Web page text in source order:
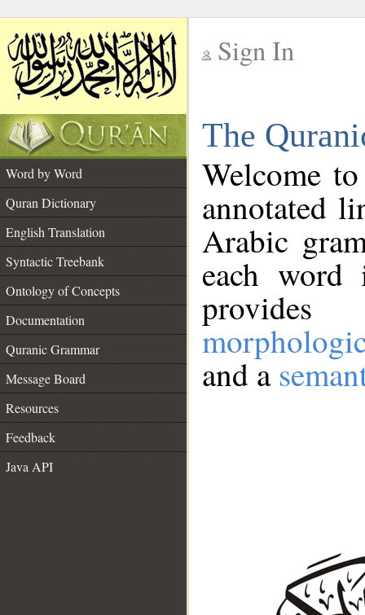
Sign In
The
Word by Word
Quran Dictionary
English Translation
Syntactic Treebank
Ontology of Concepts
Documentation
Quranic Grammar
Message Board
Resources
Feedback
Java API
Welcome
annotated
Arabic
each
and a